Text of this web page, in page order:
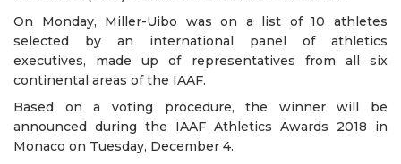
On Monday, Miller-Uibo was on a list of 10 athletes
selected by an international panel of athletics
executives, made up of representatives from all six
continental areas of the IAAF.
Based on a voting procedure, the winner will be
announced during the IAAF Athletics Awards 2018 in
Monaco on Tuesday, December 4.